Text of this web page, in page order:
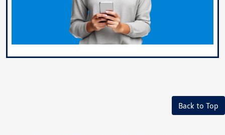
Back to Top